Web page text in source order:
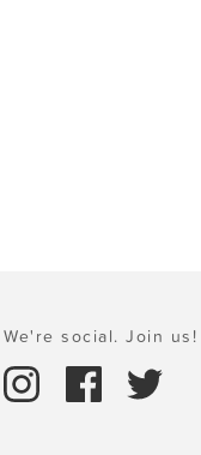
We're social. Join us!